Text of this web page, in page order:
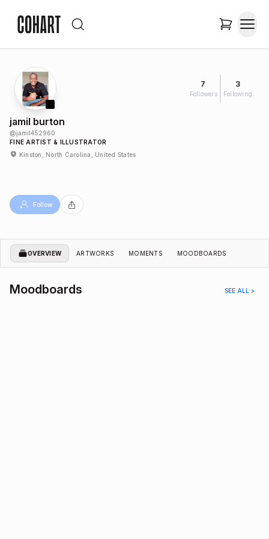
7
Followers
3
Following
jamil burton
@jamil452960
FINE ARTIST & ILLUSTRATOR
Kinston, North Carolina, United States
Follow
OVERVIEW ARTWORKS MOMENTS MOODBOARDS
Moodboards SEE ALL >